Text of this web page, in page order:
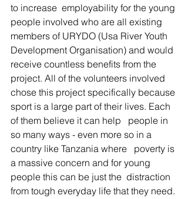
to increase  employability for the young
people involved who are all existing
members of URYDO (Usa River Youth
Development Organisation) and would
receive countless benefits from the
project. All of the volunteers involved
chose this project specifically because
sport is a large part of their lives. Each
of them believe it can help   people in
so many ways - even more so in a
country like Tanzania where   poverty is
a massive concern and for young
people this can be just the  distraction
from tough everyday life that they need.